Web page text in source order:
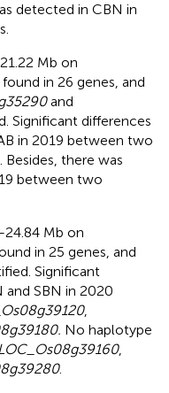
detected in CBN in
Mb on
in 26 genes, and
and
Significant differences
in 2019 between two
there was
between two
Mb on
in 25 genes, and
Significant
SBN in 2020
,
No haplotype
,
.